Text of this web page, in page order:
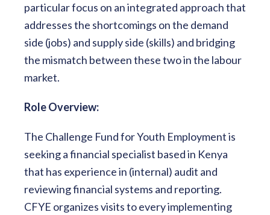
particular focus on an integrated approach that
addresses the shortcomings on the demand
side (jobs) and supply side (skills) and bridging
the mismatch between these two in the labour
market.
Role Overview:
The Challenge Fund for Youth Employment is
seeking a financial specialist based in Kenya
that has experience in (internal) audit and
reviewing financial systems and reporting.
CFYE organizes visits to every implementing